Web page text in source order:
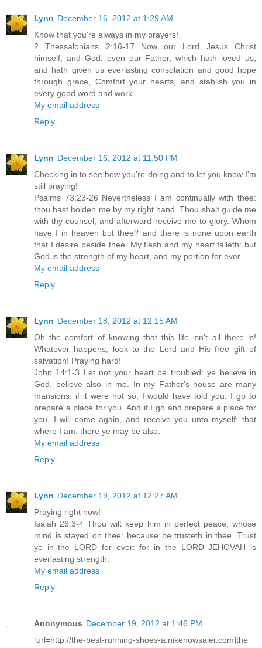
Lynn December 16, 2012 at 1:29 AM
Know that you're always in my prayers!
2 Thessalonians 2:16-17 Now our Lord Jesus Christ
himself, and God, even our Father, which hath loved us,
and hath given us everlasting consolation and good hope
through grace, Comfort your hearts, and stablish you in
every good word and work.
My email address
Reply
Lynn December 16, 2012 at 11:50 PM
Checking in to see how you're doing and to let you know I'm
still praying!
Psalms 73:23-26 Nevertheless I am continually with thee:
thou hast holden me by my right hand. Thou shalt guide me
with thy counsel, and afterward receive me to glory. Whom
have I in heaven but thee? and there is none upon earth
that I desire beside thee. My flesh and my heart faileth: but
God is the strength of my heart, and my portion for ever.
My email address
Reply
Lynn December 18, 2012 at 12:15 AM
Oh the comfort of knowing that this life isn't all there is!
Whatever happens, look to the Lord and His free gift of
salvation! Praying hard!
John 14:1-3 Let not your heart be troubled: ye believe in
God, believe also in me. In my Father's house are many
mansions: if it were not so, I would have told you. I go to
prepare a place for you. And if I go and prepare a place for
you, I will come again, and receive you unto myself; that
where I am, there ye may be also.
My email address
Reply
Lynn December 19, 2012 at 12:27 AM
Praying right now!
Isaiah 26:3-4 Thou wilt keep him in perfect peace, whose
mind is stayed on thee: because he trusteth in thee. Trust
ye in the LORD for ever: for in the LORD JEHOVAH is
everlasting strength.
My email address
Reply
Anonymous December 19, 2012 at 1:46 PM
[url=http://the-best-running-shoes-a.nikenowsaler.com]the